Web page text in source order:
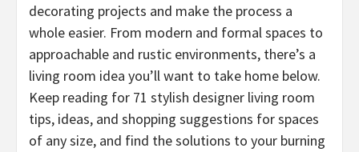
decorating projects and make the process a
whole easier. From modern and formal spaces to
approachable and rustic environments, there’s a
living room idea you’ll want to take home below.
Keep reading for 71 stylish designer living room
tips, ideas, and shopping suggestions for spaces
of any size, and find the solutions to your burning